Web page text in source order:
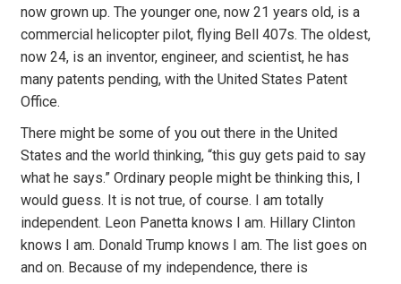
now grown up. The younger one, now 21 years old, is a
commercial helicopter pilot, flying Bell 407s. The oldest,
now 24, is an inventor, engineer, and scientist, he has
many patents pending, with the United States Patent
Office.
There might be some of you out there in the United
States and the world thinking, “this guy gets paid to say
what he says.” Ordinary people might be thinking this, I
would guess. It is not true, of course. I am totally
independent. Leon Panetta knows I am. Hillary Clinton
knows I am. Donald Trump knows I am. The list goes on
and on. Because of my independence, there is